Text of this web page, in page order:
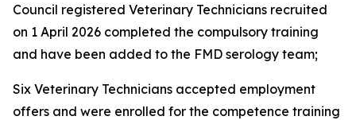
Council registered Veterinary Technicians recruited
on 1 April 2026 completed the compulsory training
and have been added to the FMD serology team;
Six Veterinary Technicians accepted employment
offers and were enrolled for the competence training